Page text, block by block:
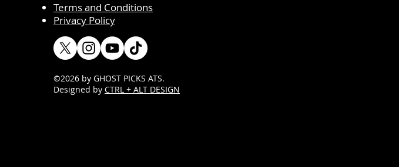
Terms and Conditions
Privacy Policy
©2026 by GHOST PICKS ATS.
Designed by CTRL + ALT DESIGN